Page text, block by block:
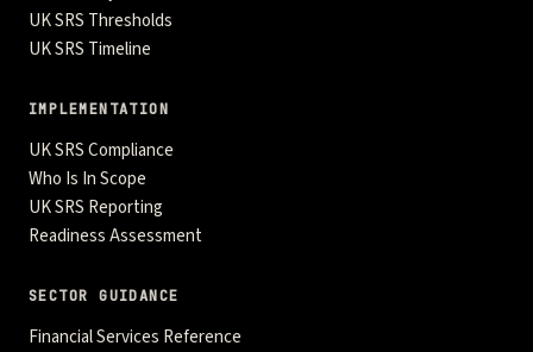
UK SRS Thresholds
UK SRS Timeline
IMPLEMENTATION
UK SRS Compliance
Who Is In Scope
UK SRS Reporting
Readiness Assessment
SECTOR GUIDANCE
Financial Services Reference